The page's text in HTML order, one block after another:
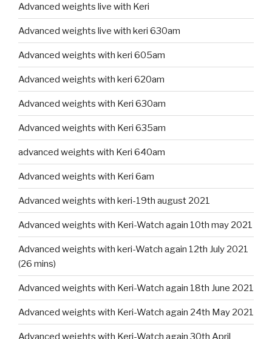
Advanced weights live with Keri
Advanced weights live with keri 630am
Advanced weights with keri 605am
Advanced weights with keri 620am
Advanced weights with Keri 630am
Advanced weights with Keri 635am
advanced weights with Keri 640am
Advanced weights with Keri 6am
Advanced weights with keri-19th august 2021
Advanced weights with Keri-Watch again 10th may 2021
Advanced weights with keri-Watch again 12th July 2021
(26 mins)
Advanced weights with Keri-Watch again 18th June 2021
Advanced weights with Keri-Watch again 24th May 2021
Advanced weights with Keri-Watch again 30th April